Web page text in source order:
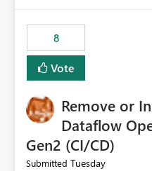
8
Vote
Remove or
Dataflow
Gen2 (CI/CD)
Submitted Tuesday